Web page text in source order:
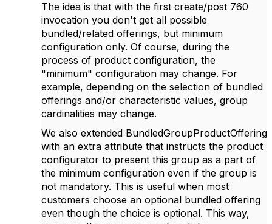
The idea is that with the first create/post 760
invocation you don't get all possible
bundled/related offerings, but minimum
configuration only. Of course, during the
process of product configuration, the
"minimum" configuration may change. For
example, depending on the selection of bundled
offerings and/or characteristic values, group
cardinalities may change.
We also extended BundledGroupProductOffering
with an extra attribute that instructs the product
configurator to present this group as a part of
the minimum configuration even if the group is
not mandatory. This is useful when most
customers choose an optional bundled offering
even though the choice is optional. This way,